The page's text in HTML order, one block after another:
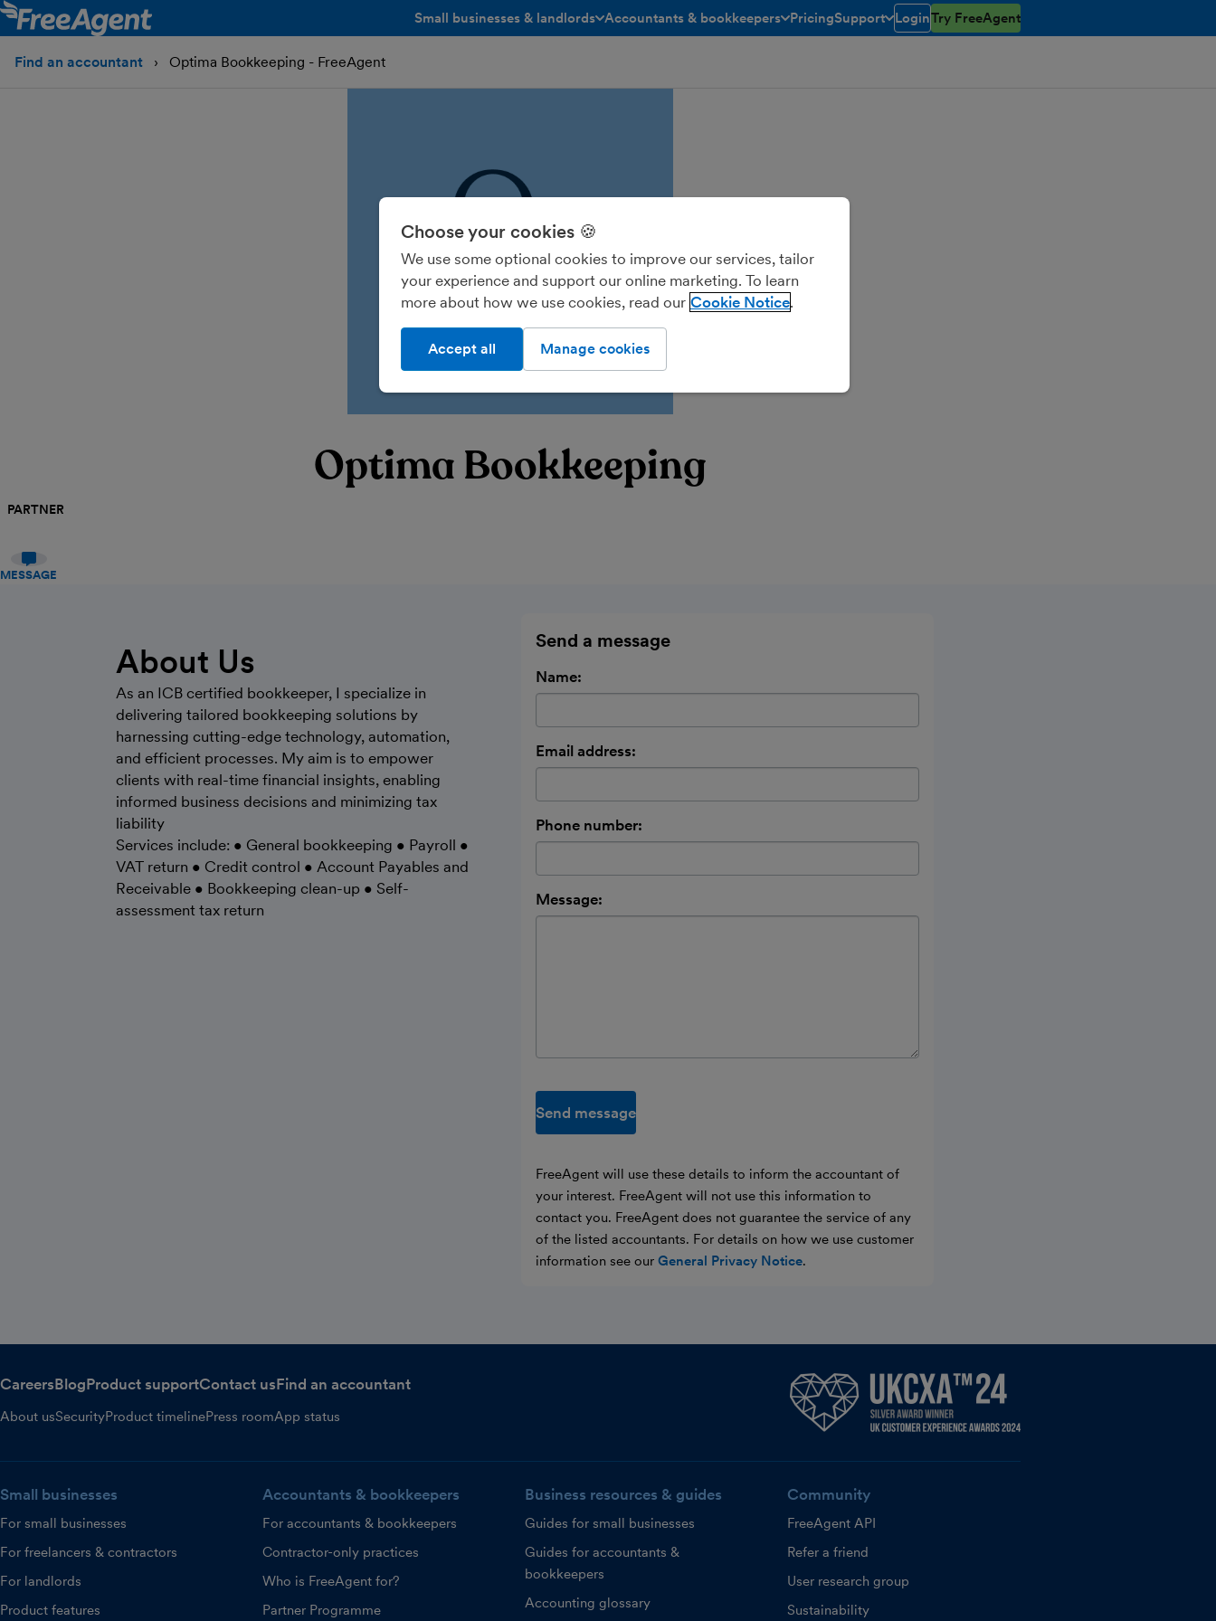
Small businesses & landlords Accountants & bookkeepers
toggle menu open/closed
PricingSupport
toggle menu open/closed
LoginTry FreeAgent
Find an accountant Optima Bookkeeping - FreeAgent
Optima Bookkeeping
PARTNER
MESSAGE
About Us
As an ICB certified bookkeeper, I specialize in
delivering tailored bookkeeping solutions by
harnessing cutting-edge technology, automation,
and efficient processes. My aim is to empower
clients with real-time financial insights, enabling
informed business decisions and minimizing tax
liability
Services include: • General bookkeeping • Payroll •
VAT return • Credit control • Account Payables and
Receivable • Bookkeeping clean-up • Self-
assessment tax return
Send a message
Name:
Email address:
Phone number:
Message:
Send message
FreeAgent will use these details to inform the accountant of
your interest. FreeAgent will not use this information to
contact you. FreeAgent does not guarantee the service of any
of the listed accountants. For details on how we use customer
information see our General Privacy Notice.
CareersBlogProduct supportContact usFind an accountant
About usSecurityProduct timelinePress roomApp status
Small businesses
For small businesses
For freelancers & contractors
For landlords
Product features
Accountants & bookkeepers
For accountants & bookkeepers
Contractor-only practices
Who is FreeAgent for?
Partner Programme
Business resources & guides
Guides for small businesses
Guides for accountants &
bookkeepers
Accounting glossary
Community
FreeAgent API
Refer a friend
User research group
Sustainability
Choose your cookies 🍪
We use some optional cookies to improve our services, tailor
your experience and support our online marketing. To learn
more about how we use cookies, read our Cookie Notice
Manage cookies
Accept all